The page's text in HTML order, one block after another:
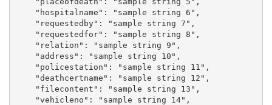
    "hospitalname": "sample string 6",
    "requestedby": "sample string 7",
    "requestedfor": "sample string 8",
    "relation": "sample string 9",
    "address": "sample string 10",
    "policestation": "sample string 11",
    "deathcertname": "sample string 12",
    "filecontent": "sample string 13",
    "vehicleno": "sample string 14",